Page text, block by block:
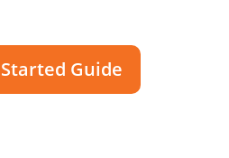
Guide